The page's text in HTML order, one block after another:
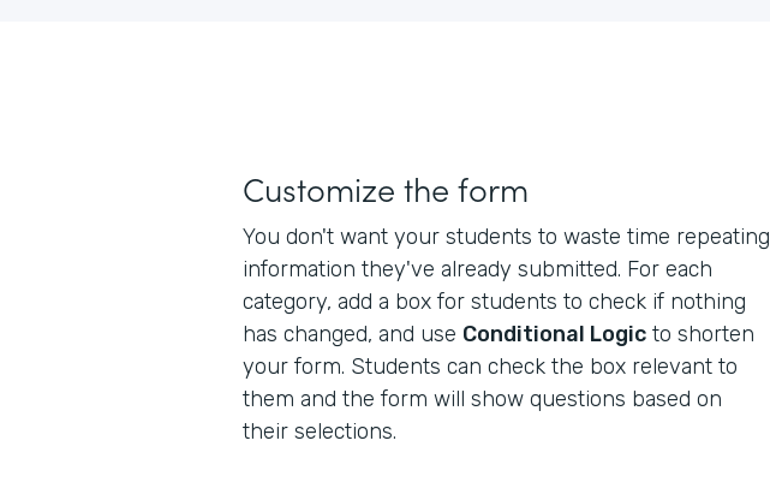
Customize the form
You don't want your students to waste time repeating
information they've already submitted. For each
category, add a box for students to check if nothing
has changed, and use Conditional Logic to shorten
your form. Students can check the box relevant to
them and the form will show questions based on
their selections.